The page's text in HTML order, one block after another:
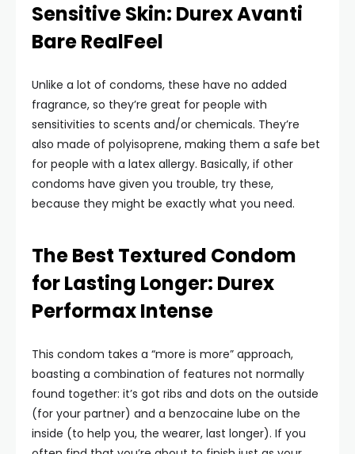
Sensitive Skin: Durex Avanti
Bare RealFeel
Unlike a lot of condoms, these have no added
fragrance, so they’re great for people with
sensitivities to scents and/or chemicals. They’re
also made of polyisoprene, making them a safe bet
for people with a latex allergy. Basically, if other
condoms have given you trouble, try these,
because they might be exactly what you need.
The Best Textured Condom
for Lasting Longer: Durex
Performax Intense
This condom takes a “more is more” approach,
boasting a combination of features not normally
found together: it’s got ribs and dots on the outside
(for your partner) and a benzocaine lube on the
inside (to help you, the wearer, last longer). If you